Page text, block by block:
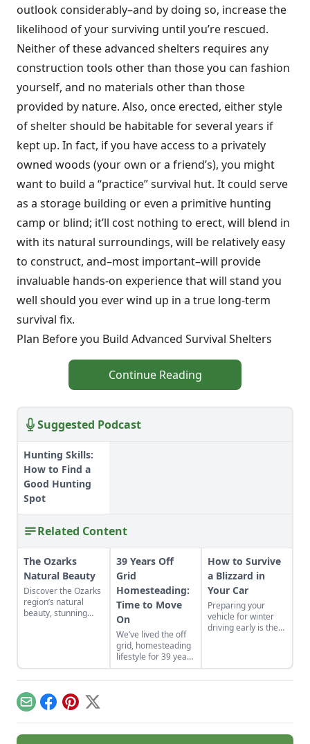
outlook considerably–and by doing so, increase the
likelihood of your surviving until you’re rescued.
Neither of these advanced shelters requires any
construction tools other than those you can fashion
yourself, and no materials other than those
provided by nature. Also, once erected, either style
of shelter should be habitable for several years if
kept up. In fact, if you have access to a privately
owned woods (your own or a friend’s), you might
want to build a “practice” survival hut. It could serve
as a storage building or even a primitive hunting
camp or blind; it’ll cost nothing to erect, will blend in
with its natural surroundings, will be relatively easy
to construct, and–most important–will provide
invaluable hands-on experience that will stand you
well should you ever wind up in a true long-term
survival fix.
Plan Before you Build Advanced Survival Shelters
Continue Reading
Suggested Podcast
Hunting Skills:
How to Find a
Good Hunting
Spot
Related Content
The Ozarks
Natural Beauty
Discover the Ozarks
region’s natural
beauty, stunning
Photozarks.
39 Years Off
Grid
Homesteading:
Time to Move
On
We’ve lived the off
grid, homesteading
lifestyle for 39 years
on two different
homesteads. Each
from the
Saskatchewan
How to Survive
a Blizzard in
Your Car
Preparing your
vehicle for winter
driving early is the
EmailFacebook
Pinterest
X